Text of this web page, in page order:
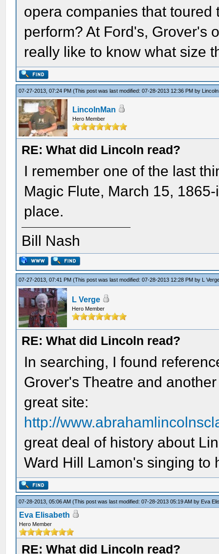
opera companies that
perform? At Ford's, Grover's
really like to know what size
07-27-2013, 07:24 PM(This post was last modified: 07-28-2013 12:36 PM by
LincolnMan
Hero Member
RE: What did Lincoln read?
I remember one of the last
Magic Flute, March 15,
place.
Bill Nash
07-27-2013, 07:41 PM(This post was last modified: 07-28-2013 12:28 PM by L
L Verge
Hero Member
RE: What did Lincoln read?
In searching, I found
Grover's Theatre and
great site:
http://
great deal of history about
Ward Hill Lamon's singing to
07-28-2013, 05:06 AM(This post was last modified: 07-28-2013 05:19 AM by Eva
Eva Elisabeth
Hero Member
RE: What did Lincoln read?